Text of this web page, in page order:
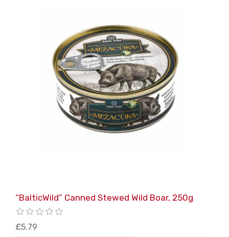
“BalticWild” Canned Stewed Wild Boar, 250g
£5.79